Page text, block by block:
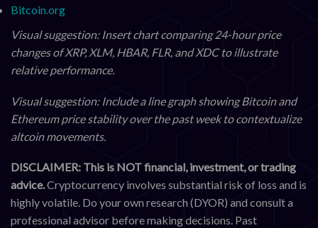
Bitcoin.org
Visual suggestion: Insert chart comparing 24-hour price
changes of XRP, XLM, HBAR, FLR, and XDC to illustrate
relative performance.
Visual suggestion: Include a line graph showing Bitcoin and
Ethereum price stability over the past week to contextualize
altcoin movements.
DISCLAIMER: This is NOT financial, investment, or trading
advice.Cryptocurrency involves substantial risk of loss and is
highly volatile. Do your own research (DYOR) and consult a
professional advisor before making decisions. Past